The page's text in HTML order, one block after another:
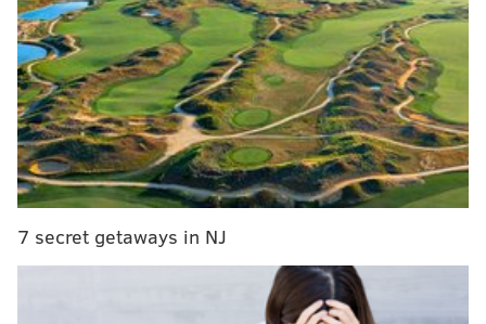
"The one thing about soft-serve and water ice is they
are evening products," Philly Pretzel Factory CEO Dan
DiZio said. "Most people go to dinner and the business
is about 7 p.m. to 9 p.m. Our pretzel business is
historically a morning business. We open around 6
a.m. and close by 6 p.m."
Since co-founding Philly Pretzel Factory in 1998, DiZio
said he's often considered adding to the menu. In the
past, he's held off because making pretzels from
7 secret getaways in NJ